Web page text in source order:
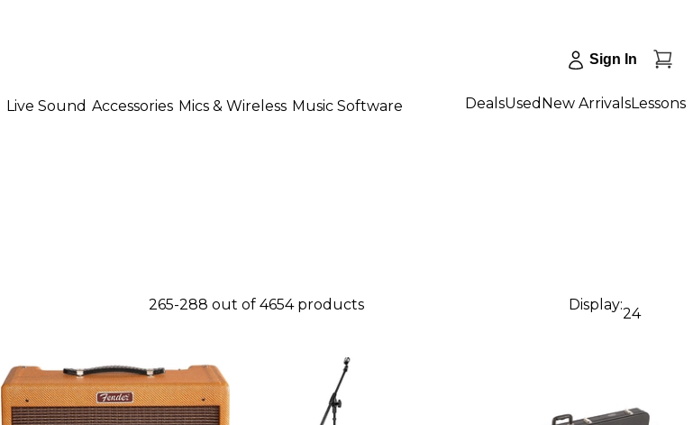
Sign In
Live Sound Accessories Mics & Wireless Music Software DealsUsed New ArrivalsLessons
265-288 out of 4654 products Display:
24